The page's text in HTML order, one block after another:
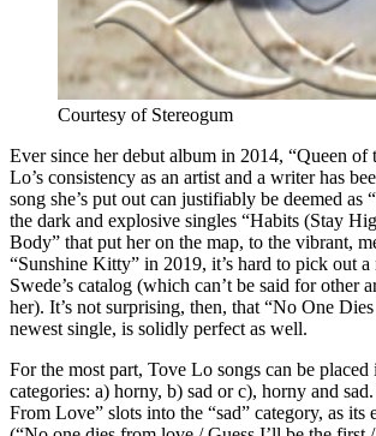
Courtesy of Stereogum
Ever since her debut album in 2014, “Queen of
Lo’s consistency as an artist and a writer has
song she’s put out can justifiably be deemed as
the dark and explosive singles “Habits (Stay
Body” that put her on the map, to the vibrant,
“Sunshine Kitty” in 2019, it’s hard to pick out a
Swede’s catalog (which can’t be said for other
her). It’s not surprising, then, that “No One
newest single, is solidly perfect as well.
For the most part, Tove Lo songs can be
categories: a) horny, b) sad or c), horny and
From Love” slots into the “sad” category, as its